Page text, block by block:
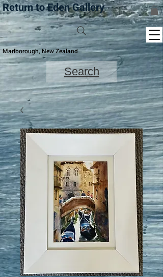
Return to Eden Gallery
Marlborough, New Zealand
Search